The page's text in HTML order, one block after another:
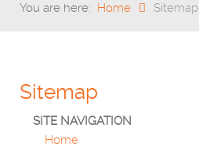
You are here: Home Sitemap
Sitemap
SITE NAVIGATION
Home